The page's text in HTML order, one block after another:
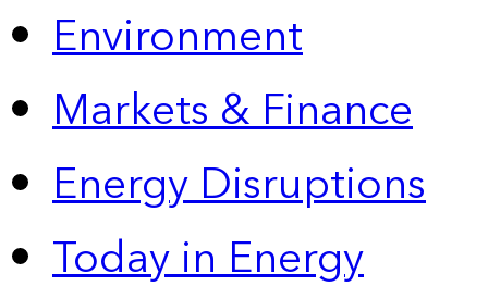
Environment
Markets & Finance
Energy Disruptions
Today in Energy